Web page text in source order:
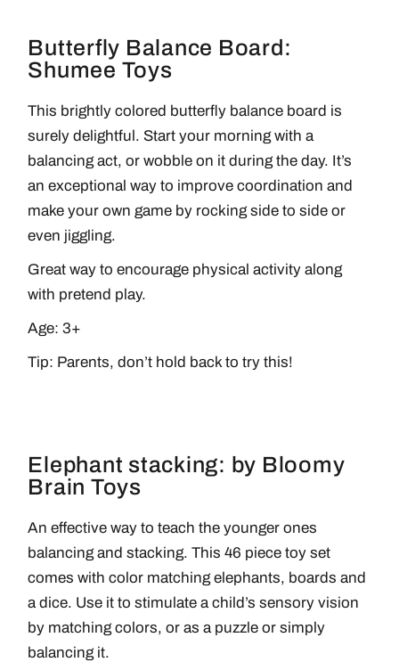
Butterfly Balance Board:
Shumee Toys
This brightly colored butterfly balance board is
surely delightful. Start your morning with a
balancing act, or wobble on it during the day. It’s
an exceptional way to improve coordination and
make your own game by rocking side to side or
even jiggling.
Great way to encourage physical activity along
with pretend play.
Age: 3+
Tip: Parents, don’t hold back to try this!
Elephant stacking: by Bloomy
Brain Toys
An effective way to teach the younger ones
balancing and stacking. This 46 piece toy set
comes with color matching elephants, boards and
a dice. Use it to stimulate a child’s sensory vision
by matching colors, or as a puzzle or simply
balancing it.